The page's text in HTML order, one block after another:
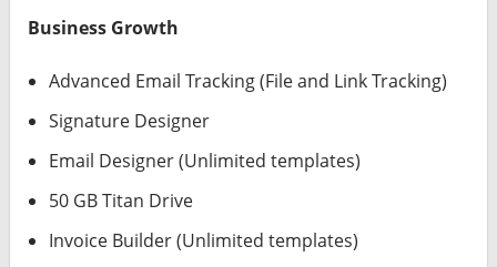
Business Growth
Advanced Email Tracking (File and Link Tracking)
Signature Designer
Email Designer (Unlimited templates)
50 GB Titan Drive
Invoice Builder (Unlimited templates)